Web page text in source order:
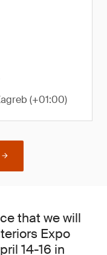
(+01:00)
that we will
Expo
14-16 in